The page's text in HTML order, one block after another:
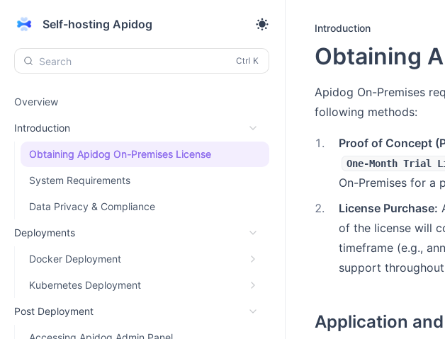
Self-hosting Apidog
Search
Overview
Introduction
Obtaining Apidog On-Premises License
System Requirements
Data Privacy & Compliance
Deployments
Docker Deployment
Kubernetes Deployment
Post Deployment
Introduction
Obtaining
Apidog On-Premises
following methods:
1 . Proof of Concept
One-Month Trial
On-Premises for a
2. License Purchase:
of the license will
timeframe (e.g.,
support
Application